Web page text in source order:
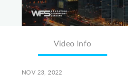
Video Info
NOV 23, 2022